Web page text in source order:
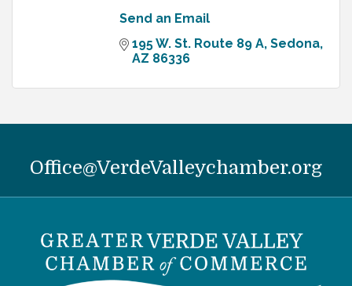
Send an Email
195 W. St. Route 89 A Sedona
AZ 86336
Office@VerdeValleychamber.org